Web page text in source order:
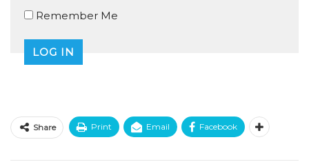
Remember Me
Share Print Email Facebook